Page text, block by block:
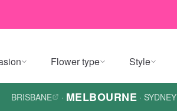
Flower type Style
BRISBANE · MELBOURNE · SYDNEY